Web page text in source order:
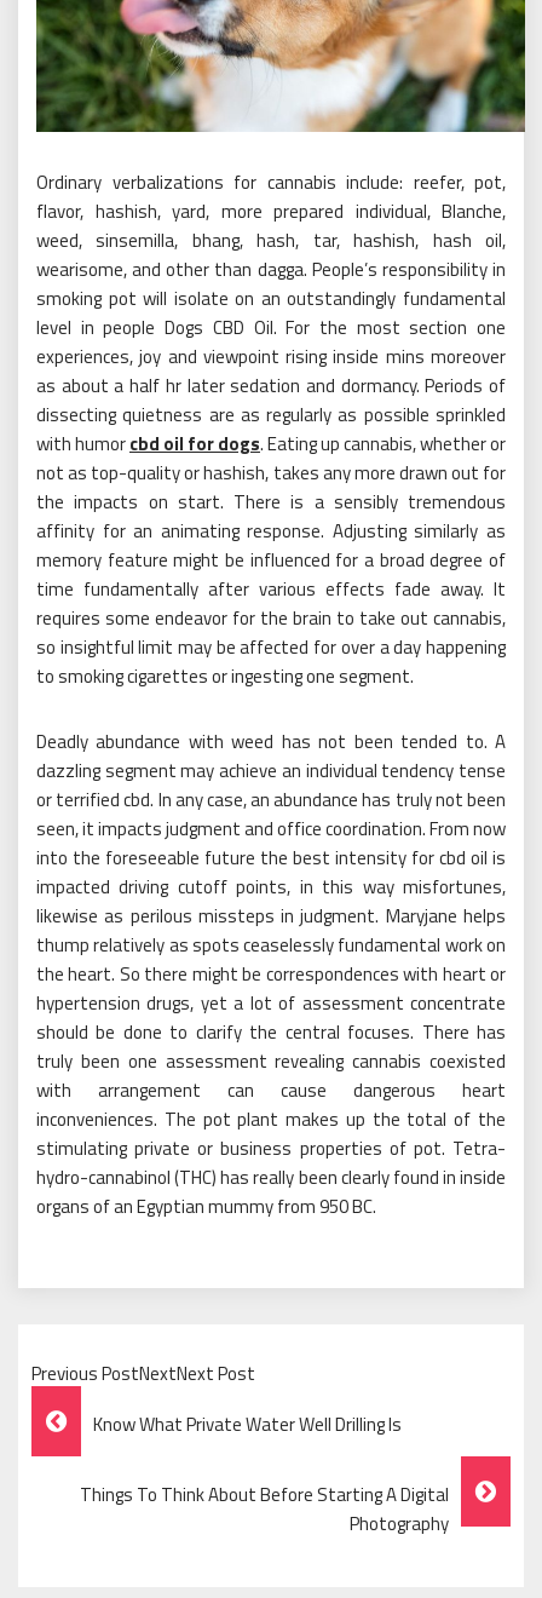
Ordinary verbalizations for cannabis include: reefer, pot,
flavor, hashish, yard, more prepared individual, Blanche,
weed, sinsemilla, bhang, hash, tar, hashish, hash oil,
wearisome, and other than dagga. People’s responsibility in
smoking pot will isolate on an outstandingly fundamental
level in people Dogs CBD Oil. For the most section one
experiences, joy and viewpoint rising inside mins moreover
as about a half hr later sedation and dormancy. Periods of
dissecting quietness are as regularly as possible sprinkled
with humorcbd oil for dogs. Eating up cannabis, whether or
not as top-quality or hashish, takes any more drawn out for
the impacts on start. There is a sensibly tremendous
affinity for an animating response. Adjusting similarly as
memory feature might be influenced for a broad degree of
time fundamentally after various effects fade away. It
requires some endeavor for the brain to take out cannabis,
so insightful limit may be affected for over a day happening
to smoking cigarettes or ingesting one segment.
Deadly abundance with weed has not been tended to. A
dazzling segment may achieve an individual tendency tense
or terrified cbd. In any case, an abundance has truly not been
seen, it impacts judgment and office coordination. From now
into the foreseeable future the best intensity for cbd oil is
impacted driving cutoff points, in this way misfortunes,
likewise as perilous missteps in judgment. Maryjane helps
thump relatively as spots ceaselessly fundamental work on
the heart. So there might be correspondences with heart or
hypertension drugs, yet a lot of assessment concentrate
should be done to clarify the central focuses. There has
truly been one assessment revealing cannabis coexisted
with arrangement can cause dangerous heart
inconveniences. The pot plant makes up the total of the
stimulating private or business properties of pot. Tetra-
hydro-cannabinol (THC) has really been clearly found in inside
organs of an Egyptian mummy from 950 BC.
Previous PostNextNext Post
Post
Navigation
Know What Private Water Well Drilling Is
Things To Think About Before Starting A Digital
Photography